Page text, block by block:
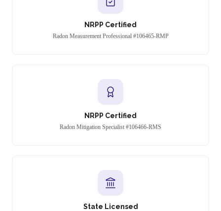
NRPP Certified
Radon Measurement Professional #106465-RMP
NRPP Certified
Radon Mitigation Specialist #106466-RMS
State Licensed